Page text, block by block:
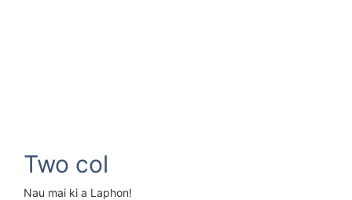
Two col
Nau mai ki a Laphon!